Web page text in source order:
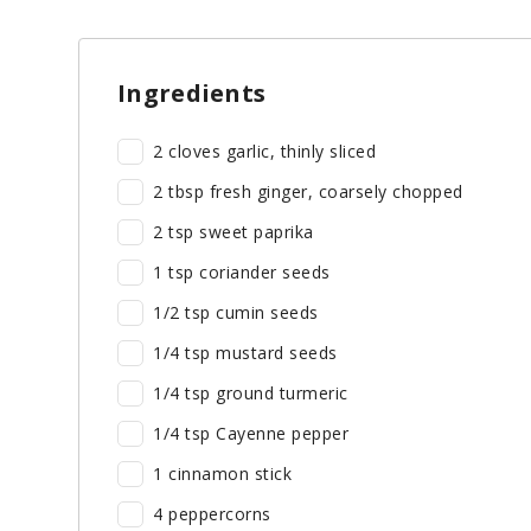
Ingredients
2 cloves garlic, thinly sliced
2 tbsp fresh ginger, coarsely chopped
2 tsp sweet paprika
1 tsp coriander seeds
1/2 tsp cumin seeds
1/4 tsp mustard seeds
1/4 tsp ground turmeric
1/4 tsp Cayenne pepper
1 cinnamon stick
4 peppercorns